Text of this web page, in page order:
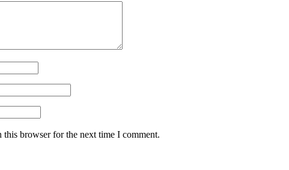
this browser for the next time I comment.